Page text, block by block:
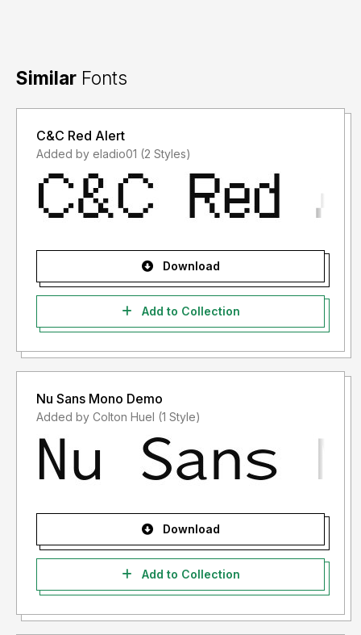
Similar Fonts
C&C Red Alert
Added by eladio01 (2 Styles)
Download
Add to Collection
Nu Sans Mono Demo
Added by Colton Huel (1 Style)
Download
Add to Collection